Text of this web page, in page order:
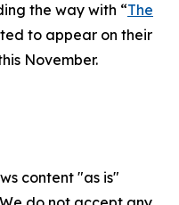
the way with “The
to appear on their
November.
content "as is"